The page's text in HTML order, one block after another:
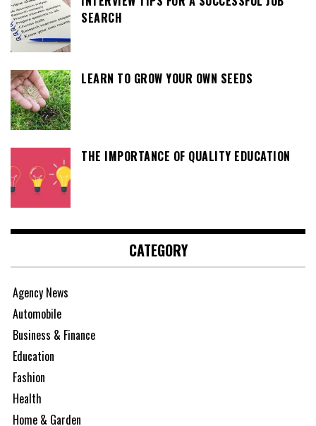
SEARCH
LEARN TO GROW YOUR OWN SEEDS
THE IMPORTANCE OF QUALITY EDUCATION
CATEGORY
Agency News
Automobile
Business & Finance
Education
Fashion
Health
Home & Garden